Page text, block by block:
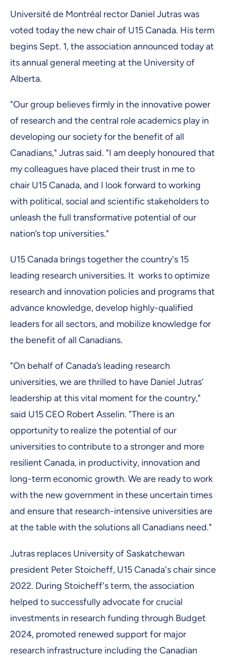
Université de Montréal rector Daniel Jutras was
voted today the new chair of U15 Canada. His term
begins Sept. 1, the association announced today at
its annual general meeting at the University of
Alberta.
"Our group believes firmly in the innovative power
of research and the central role academics play in
developing our society for the benefit of all
Canadians," Jutras said. "I am deeply honoured that
my colleagues have placed their trust in me to
chair U15 Canada, and I look forward to working
with political, social and scientific stakeholders to
unleash the full transformative potential of our
nation’s top universities."
U15 Canada brings together the country's 15
leading research universities. It works to optimize
research and innovation policies and programs that
advance knowledge, develop highly-qualified
leaders for all sectors, and mobilize knowledge for
the benefit of all Canadians.
"On behalf of Canada’s leading research
universities, we are thrilled to have Daniel Jutras’
leadership at this vital moment for the country,"
said U15 CEO Robert Asselin. "There is an
opportunity to realize the potential of our
universities to contribute to a stronger and more
resilient Canada, in productivity, innovation and
long-term economic growth. We are ready to work
with the new government in these uncertain times
and ensure that research-intensive universities are
at the table with the solutions all Canadians need."
Jutras replaces University of Saskatchewan
president Peter Stoicheff, U15 Canada's chair since
2022. During Stoicheff's term, the association
helped to successfully advocate for crucial
investments in research funding through Budget
2024, promoted renewed support for major
research infrastructure including the Canadian